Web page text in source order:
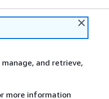
and retrieve,
more information